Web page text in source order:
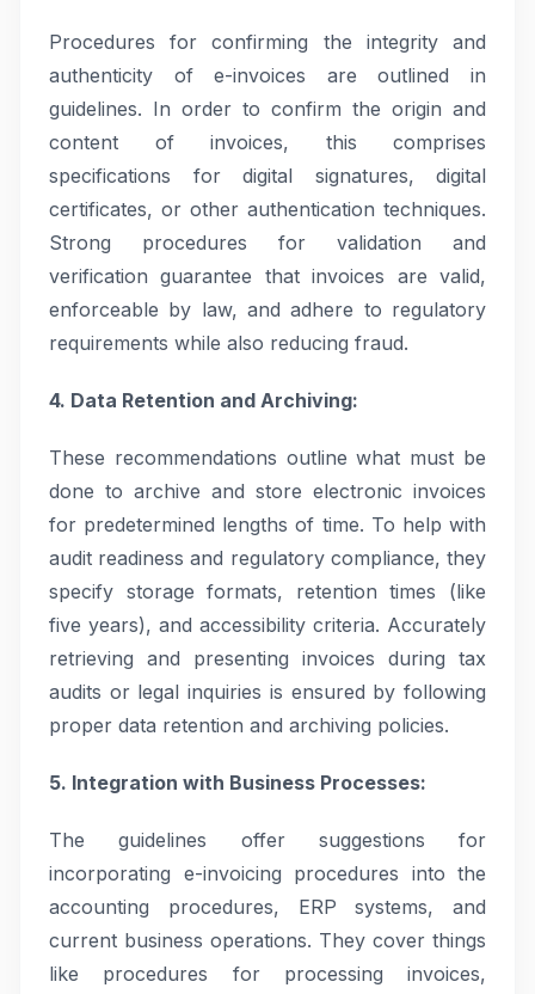
Procedures for confirming the integrity and
authenticity of e-invoices are outlined in
guidelines. In order to confirm the origin and
content of invoices, this comprises
specifications for digital signatures, digital
certificates, or other authentication techniques.
Strong procedures for validation and
verification guarantee that invoices are valid,
enforceable by law, and adhere to regulatory
requirements while also reducing fraud.
4. Data Retention and Archiving:
These recommendations outline what must be
done to archive and store electronic invoices
for predetermined lengths of time. To help with
audit readiness and regulatory compliance, they
specify storage formats, retention times (like
five years), and accessibility criteria. Accurately
retrieving and presenting invoices during tax
audits or legal inquiries is ensured by following
proper data retention and archiving policies.
5. Integration with Business Processes:
The guidelines offer suggestions for
incorporating e-invoicing procedures into the
accounting procedures, ERP systems, and
current business operations. They cover things
like procedures for processing invoices,